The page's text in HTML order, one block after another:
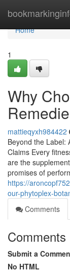
Home
Home
1
Why
mattieqyxh984422
Beyond the Label:
Claims Every
are the
promises of
https://
our-phytoplex-
Comments
Comments
Submit a
No HTML